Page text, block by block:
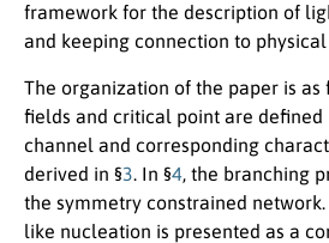
framework for the description of
and keeping connection to physical
The organization of the paper is
fields and critical point are defined
channel and corresponding
derived in §3 . In §4 , the branching
the symmetry constrained network.
like nucleation is presented as a